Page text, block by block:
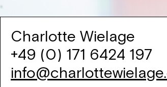
Charlotte Wielage
+49 (0) 171 6424 197